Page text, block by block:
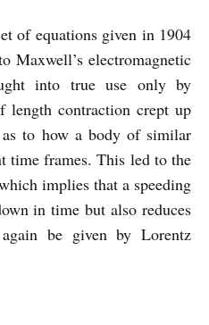
of equations given in 1904
Maxwell’s electromagnetic
into true use only by
length contraction crept up
to how a body of similar
time frames. This led to the
implies that a speeding
in time but also reduces
be given by Lorentz